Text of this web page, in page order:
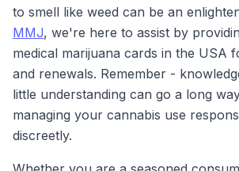
to smell like weed can be an
MMJ, we're here to assist by
medical marijuana cards in the USA
and renewals. Remember -
little understanding can go a long
managing your cannabis use
discreetly.